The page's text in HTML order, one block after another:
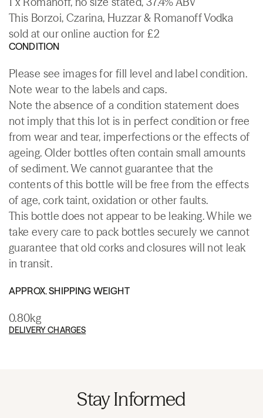
This Borzoi, Czarina, Huzzar & Romanoff Vodka
sold at our online auction for £2
CONDITION
Please see images for fill level and label condition.
Note wear to the labels and caps.
Note the absence of a condition statement does
not imply that this lot is in perfect condition or free
from wear and tear, imperfections or the effects of
ageing. Older bottles often contain small amounts
of sediment. We cannot guarantee that the
contents of this bottle will be free from the effects
of age, cork taint, oxidation or other faults.
This bottle does not appear to be leaking. While we
take every care to pack bottles securely we cannot
guarantee that old corks and closures will not leak
in transit.
APPROX. SHIPPING WEIGHT
0.80kg
DELIVERY CHARGES
Stay Informed